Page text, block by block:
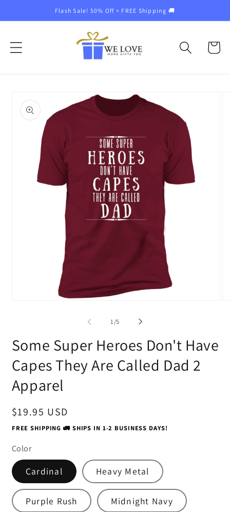
content
Flash Sale! 50% Off + FREE Shipping 🚚
Cart
product
information
1/of
5
Some Super Heroes Don't Have
Capes They Are Called Dad 2
Apparel
Regular
price
$19.95 USD
FREE SHIPPING 🚛 SHIPS IN 1-2 BUSINESS DAYS!
Color
Cardinal Heavy Metal
Purple Rush Midnight Navy